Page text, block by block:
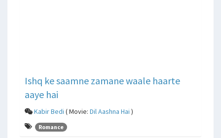
Ishq ke saamne zamane waale haarte
aaye hai
Kabir Bedi ( Movie: Dil Aashna Hai )
Romance